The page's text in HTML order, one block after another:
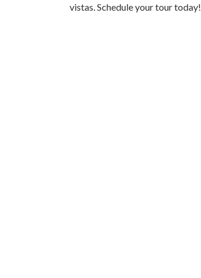
vistas. Schedule your tour today!